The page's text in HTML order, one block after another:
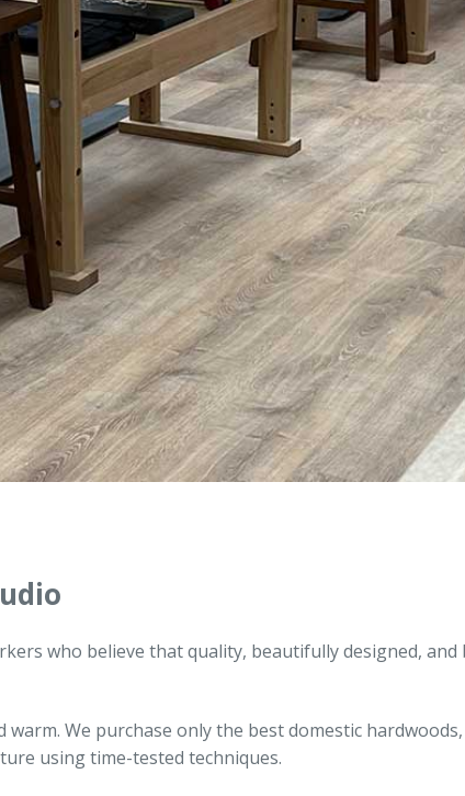
who believe that quality, beautifully designed,
We purchase only the best domestic hardwoods,
using time-tested techniques.